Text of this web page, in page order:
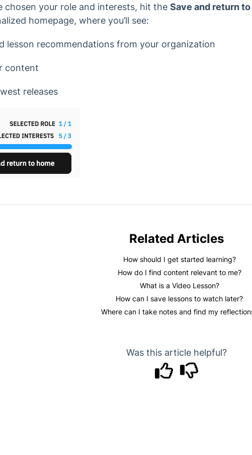
chosen your role and interests, hit the Save and return
homepage, where you’ll see:
lesson recommendations from your organization
content
releases
Related Articles
How should I get started learning?
How do I find content relevant to me?
What is a Video Lesson?
How can I save lessons to watch later?
Where can I take notes and find my
Was this article helpful?